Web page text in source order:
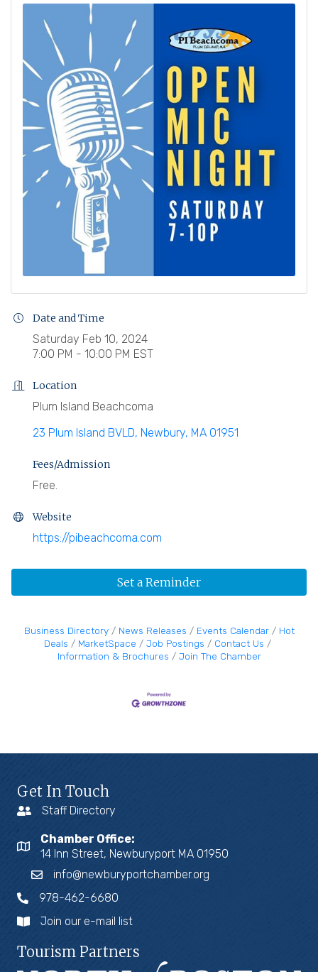
Date and Time
Saturday Feb 10, 2024
7:00 PM - 10:00 PM EST
Location
Plum Island Beachcoma
23 Plum Island BVLD Newbury MA 01951
Fees/Admission
Free.
Website
https://pibeachcoma.com
Set a Reminder
Business Directory News Releases Events Calendar
Hot
Deals
MarketSpace Job Postings
Contact Us
Information & Brochures
Join The Chamber
Get In Touch
Staff Directory
Chamber Office:
14 Inn Street, Newburyport MA 01950
info@newburyportchamber.org
978-462-6680
Join our e-mail list
Tourism Partners